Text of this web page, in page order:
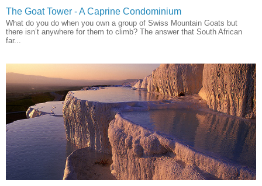
The Goat Tower - A Caprine Condominium
What do you do when you own a group of Swiss Mountain Goats but
there isn’t anywhere for them to climb? The answer that South African
far...